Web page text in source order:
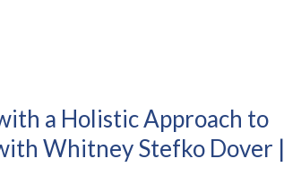
a Holistic Approach to
Whitney Stefko Dover |